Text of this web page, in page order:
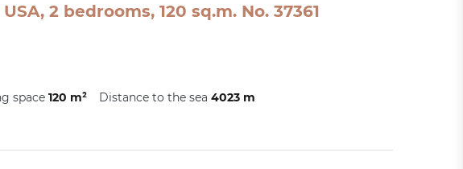
2 bedrooms, 120 sq.m. No. 37361
space 120 m² Distance to the sea 4023 m